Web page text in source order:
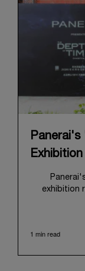
exhibition
with its
1 min read